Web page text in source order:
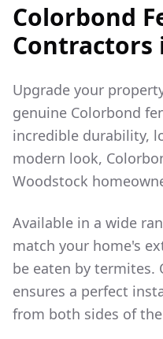
Colorbond
Contractors
Upgrade your
genuine Colorbond
incredible durability,
modern look,
Woodstock
Available in a wide
match your home's
be eaten by termites.
ensures a perfect
from both sides of